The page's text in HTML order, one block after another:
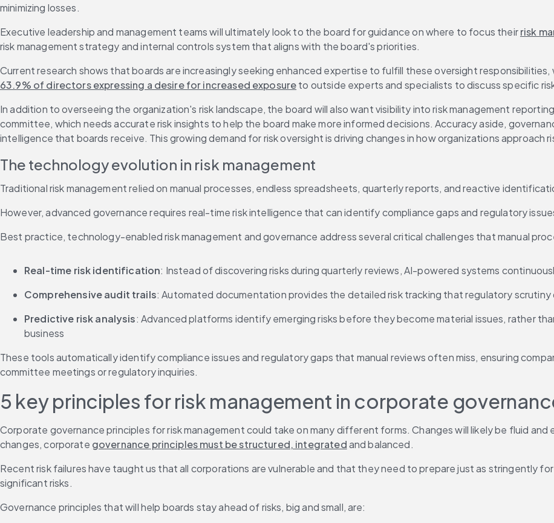
minimizing losses.
Executive leadership and management teams will ultimately look to the board for guidance on where to focus their risk
risk management strategy and internal controls system that aligns with the board's priorities.
Current research shows that boards are increasingly seeking enhanced expertise to fulfill these oversight responsibilities,
63.9% of directors expressing a desire for increased exposure to outside experts and specialists to discuss specific
In addition to overseeing the organization's risk landscape, the board will also want visibility into risk management
committee, which needs accurate risk insights to help the board make more informed decisions. Accuracy aside,
intelligence that boards receive. This growing demand for risk oversight is driving changes in how organizations approach
The technology evolution in risk management
Traditional risk management relied on manual processes, endless spreadsheets, quarterly reports, and reactive
However, advanced governance requires real-time risk intelligence that can identify compliance gaps and regulatory
Best practice, technology-enabled risk management and governance address several critical challenges that manual
Real-time risk identification: Instead of discovering risks during quarterly reviews, AI-powered systems
Comprehensive audit trails: Automated documentation provides the detailed risk tracking that regulatory scrutiny
Predictive risk analysis: Advanced platforms identify emerging risks before they become material issues, rather
business
These tools automatically identify compliance issues and regulatory gaps that manual reviews often miss, ensuring
committee meetings or regulatory inquiries.
5 key principles for risk management in corporate
Corporate governance principles for risk management could take on many different forms. Changes will likely be fluid
changes, corporate governance principles must be structured, integrated and balanced.
Recent risk failures have taught us that all corporations are vulnerable and that they need to prepare just as stringently
significant risks.
Governance principles that will help boards stay ahead of risks, big and small, are: